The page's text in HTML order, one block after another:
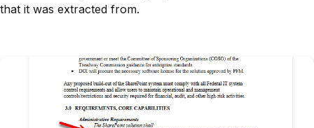
that it was extracted from.